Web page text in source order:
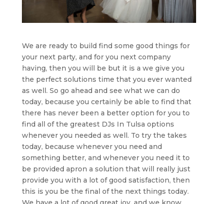
We are ready to build find some good things for
your next party, and for you next company
having, then you will be but it is a we give you
the perfect solutions time that you ever wanted
as well. So go ahead and see what we can do
today, because you certainly be able to find that
there has never been a better option for you to
find all of the greatest DJs In Tulsa options
whenever you needed as well. To try the takes
today, because whenever you need and
something better, and whenever you need it to
be provided apron a solution that will really just
provide you with a lot of good satisfaction, then
this is you be the final of the next things today.